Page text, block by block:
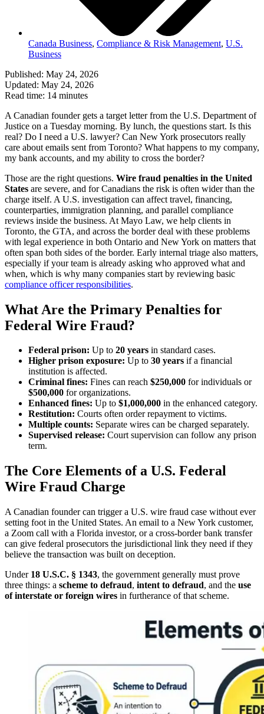
Canada Business, Compliance & Risk Management, U.S.
Business
Published: May 24, 2026
Updated: May 24, 2026
Read time: 14 minutes
A Canadian founder gets a target letter from the U.S. Department of
Justice on a Tuesday morning. By lunch, the questions start. Is this
real? Do I need a U.S. lawyer? Can New York prosecutors really
care about emails sent from Toronto? What happens to my company,
my bank accounts, and my ability to cross the border?
Those are the right questions. Wire fraud penalties in the United
States are severe, and for Canadians the risk is often wider than the
charge itself. A U.S. investigation can affect travel, financing,
counterparties, immigration planning, and parallel compliance
reviews inside the business. At Mayo Law, we help clients in
Toronto, the GTA, and across the border deal with these problems
with legal experience in both Ontario and New York on matters that
often span both sides of the border. Early internal triage also matters,
especially if your team is already asking who approved what and
when, which is why many companies start by reviewing basic
compliance officer responsibilities.
What Are the Primary Penalties for
Federal Wire Fraud?
Federal prison: Up to 20 years in standard cases.
Higher prison exposure: Up to 30 years if a financial
institution is affected.
Criminal fines: Fines can reach $250,000 for individuals or
$500,000 for organizations.
Enhanced fines: Up to $1,000,000 in the enhanced category.
Restitution: Courts often order repayment to victims.
Multiple counts: Separate wires can be charged separately.
Supervised release: Court supervision can follow any prison
term.
The Core Elements of a U.S. Federal
Wire Fraud Charge
A Canadian founder can trigger a U.S. wire fraud case without ever
setting foot in the United States. An email to a New York customer,
a Zoom call with a Florida investor, or a cross-border bank transfer
can give federal prosecutors the jurisdictional link they need if they
believe the transaction was built on deception.
Under 18 U.S.C. § 1343, the government generally must prove
three things: a scheme to defraud, intent to defraud, and the use
of interstate or foreign wires in furtherance of that scheme.